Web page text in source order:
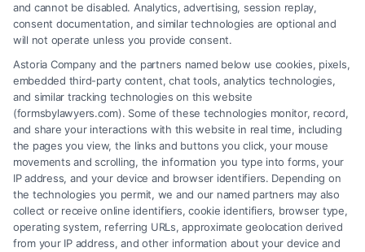
Ideal Tracking Project
Tags:Business, Management
Praesent mauris fusce tel augue
Read More
and cannot be disabled. Analytics, advertising, session replay,
consent documentation, and similar technologies are optional and
will not operate unless you provide consent.
Astoria Company and the partners named below use cookies, pixels,
embedded third-party content, chat tools, analytics technologies,
and similar tracking technologies on this website
(formsbylawyers.com). Some of these technologies monitor, record,
and share your interactions with this website in real time, including
the pages you view, the links and buttons you click, your mouse
movements and scrolling, the information you type into forms, your
IP address, and your device and browser identifiers. Depending on
the technologies you permit, we and our named partners may also
collect or receive online identifiers, cookie identifiers, browser type,
operating system, referring URLs, approximate geolocation derived
from your IP address, and other information about your device and